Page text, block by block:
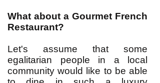
What about a Gourmet French
Restaurant?
Let's assume that some
egalitarian people in a local
community would like to be able